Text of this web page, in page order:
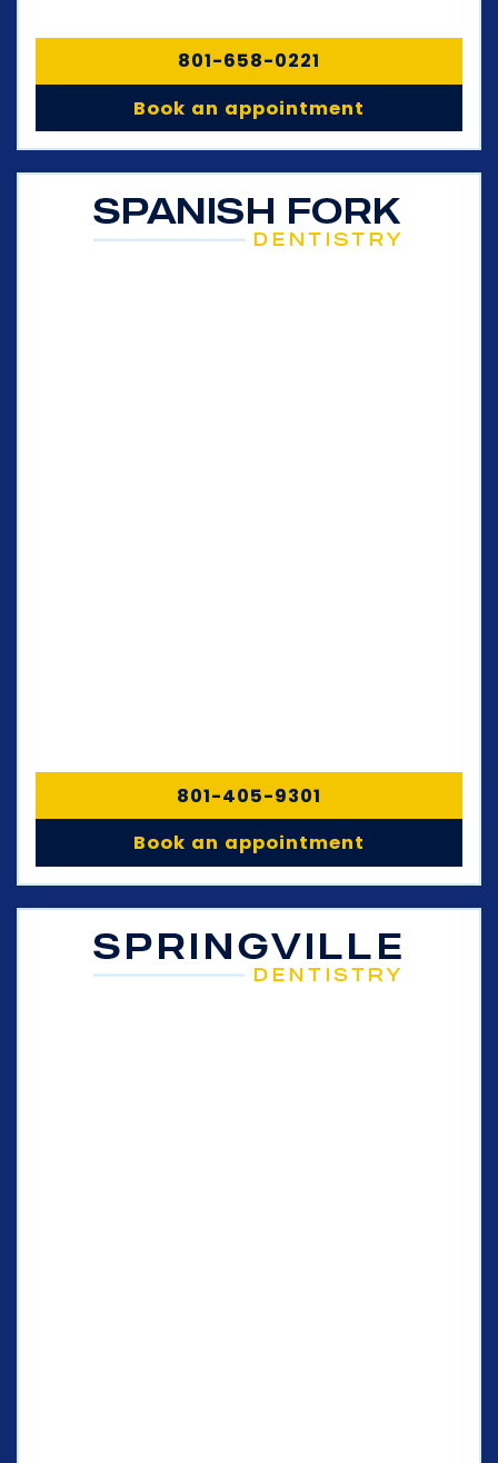
801-658-0221
Book an appointment
801-405-9301
Book an appointment